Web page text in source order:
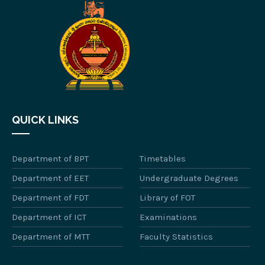
QUICK LINKS
Department of BPT
Timetables
Department of EET
Undergraduate Degrees
Department of FDT
Library of FOT
Department of ICT
Examinations
Department of MTT
Faculty Statistics